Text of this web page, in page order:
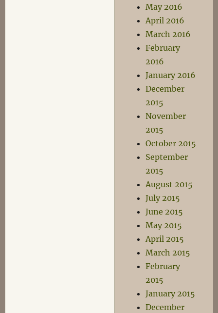
May 2016
April 2016
March 2016
February
2016
January 2016
December
2015
November
2015
October 2015
September
2015
August 2015
July 2015
June 2015
May 2015
April 2015
March 2015
February
2015
January 2015
December